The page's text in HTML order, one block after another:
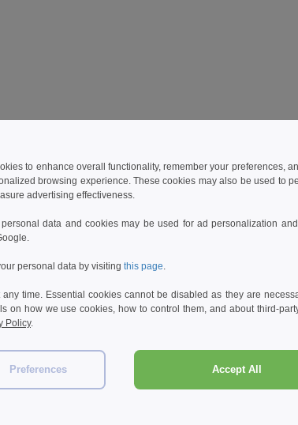
to enhance overall functionality, remember your preferences,
browsing experience. These cookies may also be used to
advertising effectiveness.
data and cookies may be used for ad personalization
personal data by visiting this page.
time. Essential cookies cannot be disabled as they are
on how we use cookies, how to control them, and about third-
Policy.
Preferences Accept All